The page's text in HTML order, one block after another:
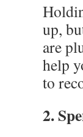
up,
are
help
to
2.